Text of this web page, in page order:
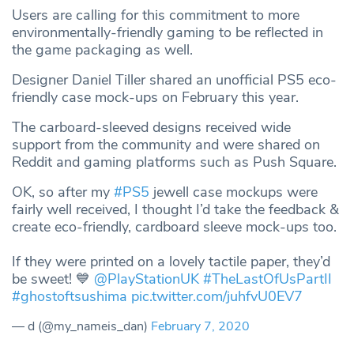
Users are calling for this commitment to more
environmentally-friendly gaming to be reflected in
the game packaging as well.
Designer Daniel Tiller shared an unofficial PS5 eco-
friendly case mock-ups on February this year.
The carboard-sleeved designs received wide
support from the community and were shared on
Reddit and gaming platforms such as Push Square.
OK, so after my #PS5 jewell case mockups were
fairly well received, I thought I’d take the feedback &
create eco-friendly, cardboard sleeve mock-ups too.
If they were printed on a lovely tactile paper, they’d
be sweet! 💙 @PlayStationUK #TheLastOfUsPartII
#ghostoftsushima pic.twitter.com/juhfvU0EV7
— d (@my_nameis_dan) February 7, 2020